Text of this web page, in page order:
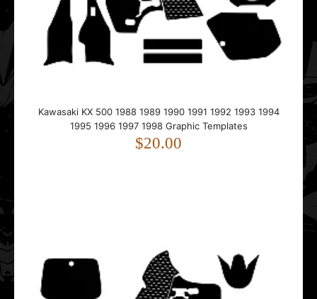
This template is designed for the Kawasaki KX 500.It fits
This template is designed for the Kawasaki KX 500.It fits
Kawasaki KX 500 1988 1989 1990 1991 1992 1993 1994
1995 1996 1997 1998 Graphic Templates
$20.00